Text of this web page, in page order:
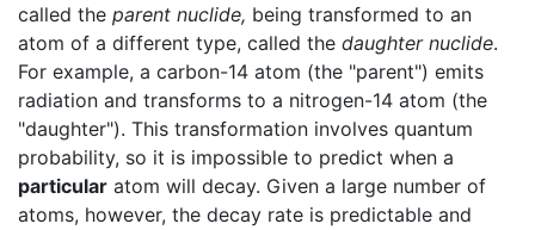
called the parent nuclide, being transformed to an
atom of a different type, called the daughter nuclide.
For example, a carbon-14 atom (the "parent") emits
radiation and transforms to a nitrogen-14 atom (the
"daughter"). This transformation involves quantum
probability, so it is impossible to predict when a
particular atom will decay. Given a large number of
atoms, however, the decay rate is predictable and